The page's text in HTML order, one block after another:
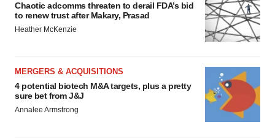
Chaotic adcomms threaten to derail FDA’s bid
to renew trust after Makary, Prasad
Heather McKenzie
MERGERS & ACQUISITIONS
4 potential biotech M&A targets, plus a pretty
sure bet from J&J
Annalee Armstrong